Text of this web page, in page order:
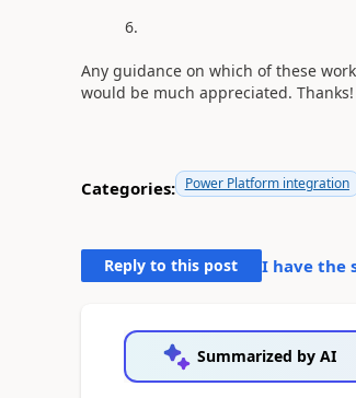
Any guidance on which of these
would be much appreciated. Thanks!
Categories: Power Platform integration
Reply to this post I have the
Summarized by AI